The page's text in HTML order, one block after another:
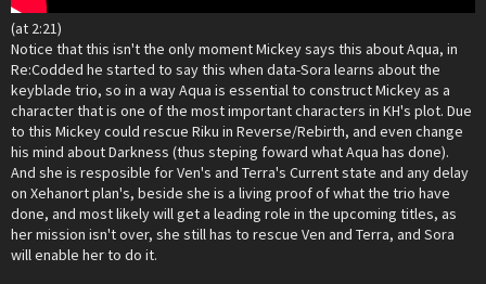
(at 2:21)
Notice that this isn't the only moment Mickey says this about Aqua, in
Re:Codded he started to say this when data-Sora learns about the
keyblade trio, so in a way Aqua is essential to construct Mickey as a
character that is one of the most important characters in KH's plot. Due
to this Mickey could rescue Riku in Reverse/Rebirth, and even change
his mind about Darkness (thus steping foward what Aqua has done).
And she is resposible for Ven's and Terra's Current state and any delay
on Xehanort plan's, beside she is a living proof of what the trio have
done, and most likely will get a leading role in the upcoming titles, as
her mission isn't over, she still has to rescue Ven and Terra, and Sora
will enable her to do it.